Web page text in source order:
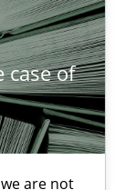
case of
are not